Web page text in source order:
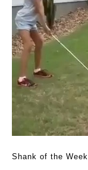
Shank of the Week